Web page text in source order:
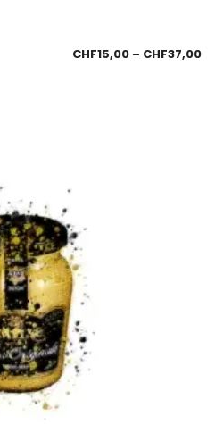
CHF15,00 – CHF37,00